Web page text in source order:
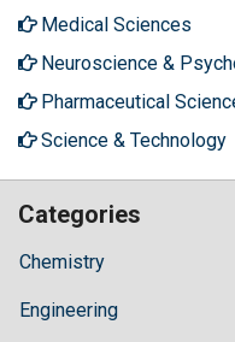
Medical Sciences
Neuroscience &
Pharmaceutical
Science & Technology
Categories
Chemistry
Engineering